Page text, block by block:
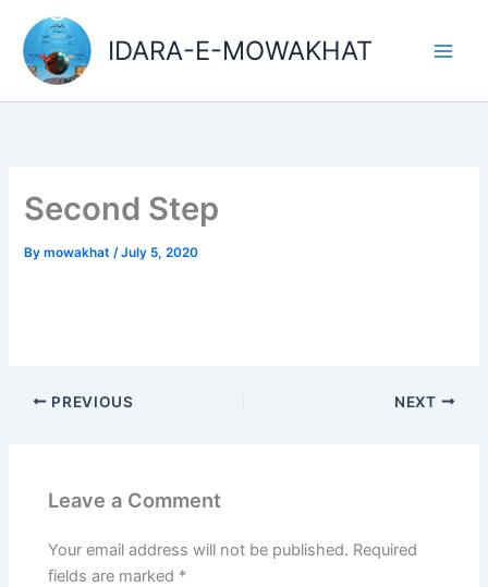
content
IDARA-E-MOWAKHAT
Second Step
Bymowakhat/July 5, 2020
PREVIOUS NEXT
Leave a Comment
Your email address will not be published. Required
fields are marked *